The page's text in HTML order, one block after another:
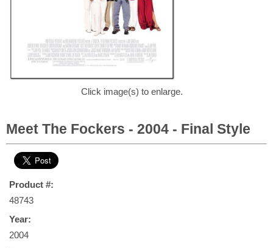
Click image(s) to enlarge.
Meet The Fockers - 2004 - Final Style
Product #:
48743
Year:
2004